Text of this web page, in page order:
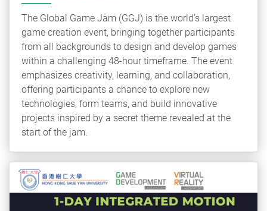
The Global Game Jam (GGJ) is the world’s largest
game creation event, bringing together participants
from all backgrounds to design and develop games
within a challenging 48-hour timeframe. The event
emphasizes creativity, learning, and collaboration,
offering participants a chance to explore new
technologies, form teams, and build innovative
projects inspired by a secret theme revealed at the
start of the jam.